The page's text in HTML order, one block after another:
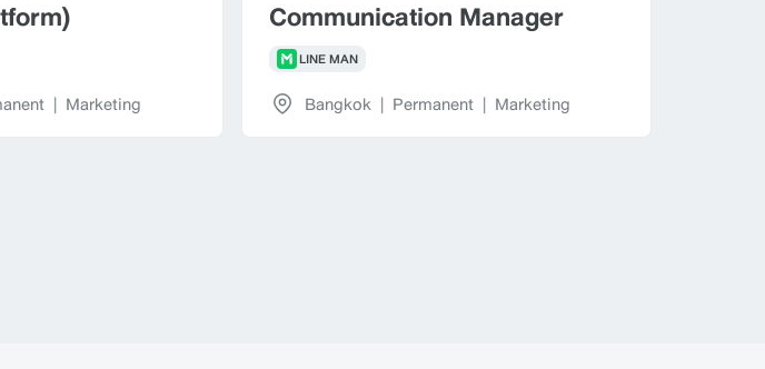
| Marketing
Communication Manager
LINE MAN
Bangkok | Permanent | Marketing